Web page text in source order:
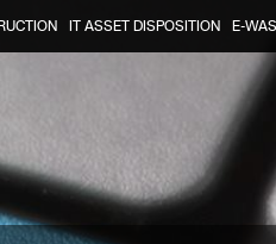
IT ASSET DISPOSITION E-